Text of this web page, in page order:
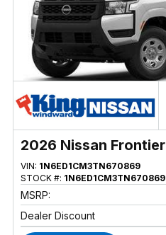
2026 Nissan Frontier
VIN: 1N6ED1CM3TN670869
STOCK #: 1N6ED1CM3TN670869
MSRP:
Dealer Discount